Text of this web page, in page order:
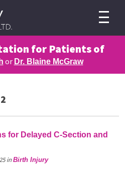
for Patients of
or Dr. Blaine McGraw
for Delayed C-Section and
inBirth Injury